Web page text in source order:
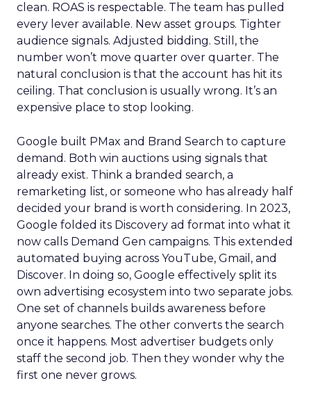
clean. ROAS is respectable. The team has pulled
every lever available. New asset groups. Tighter
audience signals. Adjusted bidding. Still, the
number won’t move quarter over quarter. The
natural conclusion is that the account has hit its
ceiling. That conclusion is usually wrong. It’s an
expensive place to stop looking.
Google built PMax and Brand Search to capture
demand. Both win auctions using signals that
already exist. Think a branded search, a
remarketing list, or someone who has already half
decided your brand is worth considering. In 2023,
Google folded its Discovery ad format into what it
now calls Demand Gen campaigns. This extended
automated buying across YouTube, Gmail, and
Discover. In doing so, Google effectively split its
own advertising ecosystem into two separate jobs.
One set of channels builds awareness before
anyone searches. The other converts the search
once it happens. Most advertiser budgets only
staff the second job. Then they wonder why the
first one never grows.